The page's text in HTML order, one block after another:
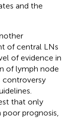
and the
of central LNs
of evidence in
of lymph node
controversy
that only
prognosis,